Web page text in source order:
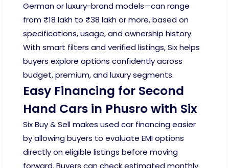
German or luxury-brand models—can range
from ₹18 lakh to ₹38 lakh or more, based on
specifications, usage, and ownership history.
With smart filters and verified listings, Six helps
buyers explore options confidently across
budget, premium, and luxury segments.
Easy Financing for Second
Hand Cars in Phusro with Six
Six Buy & Sell makes used car financing easier
by allowing buyers to evaluate EMI options
directly on eligible listings before moving
forward. Buyers can check estimated monthly